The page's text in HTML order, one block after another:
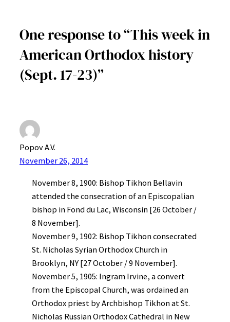
One response to “This week in
American Orthodox history
(Sept. 17-23)”
Popov A.V.
November 26, 2014
November 8, 1900: Bishop Tikhon Bellavin
attended the consecration of an Episcopalian
bishop in Fond du Lac, Wisconsin [26 October /
8 November].
November 9, 1902: Bishop Tikhon consecrated
St. Nicholas Syrian Orthodox Church in
Brooklyn, NY [27 October / 9 November].
November 5, 1905: Ingram Irvine, a convert
from the Episcopal Church, was ordained an
Orthodox priest by Archbishop Tikhon at St.
Nicholas Russian Orthodox Cathedral in New